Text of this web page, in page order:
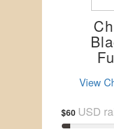
View
$60 USD